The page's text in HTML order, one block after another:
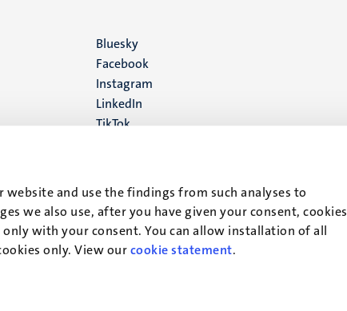
and use the findings from such analyses to
we also use, after you have given your consent, cookies
with your consent. You can allow installation of all
only. View ourcookie statement.
Social
media
Bluesky
Facebook
Instagram
LinkedIn
TikTok